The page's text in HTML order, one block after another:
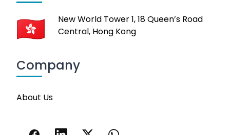
New World Tower 1, 18 Queen’s Road
Central, Hong Kong
Company
About Us